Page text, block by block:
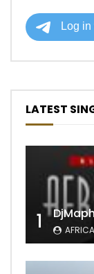
LATEST
1